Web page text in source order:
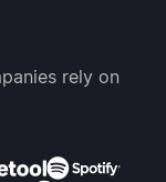
rely on